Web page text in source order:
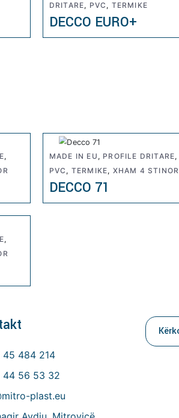
DRITARE, PVC , TERMIKE
DECCO EURO+
,
MADE IN EU , PROFILE DRITARE,
PVC , TERMIKE, XHAM 4 STINOR
DECCO 71
,
45 484 214
44 56 53 32
plast.eu
Kerko
per: